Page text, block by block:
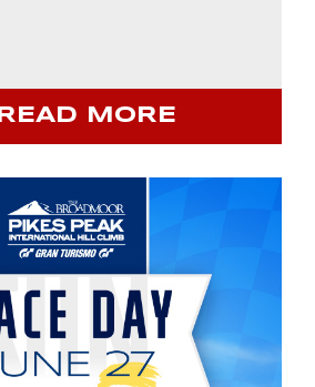
READ MORE